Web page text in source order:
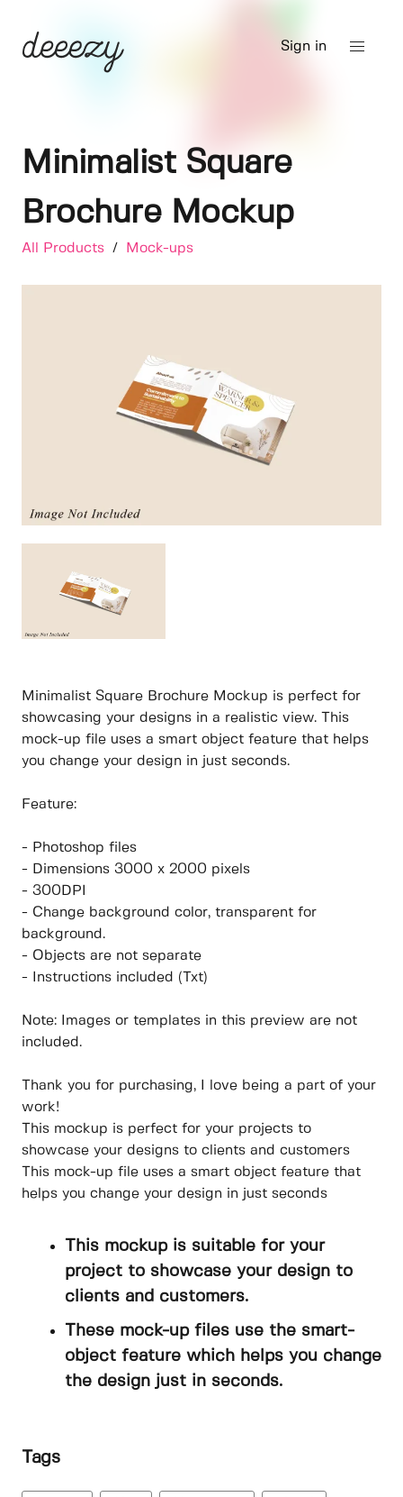
Sign in
Minimalist Square
Brochure Mockup
All Products / Mock-ups
Minimalist Square Brochure Mockup is perfect for
showcasing your designs in a realistic view. This
mock-up file uses a smart object feature that helps
you change your design in just seconds.
Feature:
- Photoshop files
- Dimensions 3000 x 2000 pixels
- 300DPI
- Change background color, transparent for
background.
- Objects are not separate
- Instructions included (Txt)
Note: Images or templates in this preview are not
included.
Thank you for purchasing, I love being a part of your
work!
This mockup is perfect for your projects to
showcase your designs to clients and customers
This mock-up file uses a smart object feature that
helps you change your design in just seconds
This mockup is suitable for your
project to showcase your design to
clients and customers.
These mock-up files use the smart-
object feature which helps you change
the design just in seconds.
Tags